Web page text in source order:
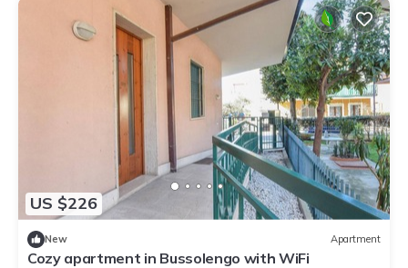
US $226
New Apartment
Cozy apartment in Bussolengo with WiFi